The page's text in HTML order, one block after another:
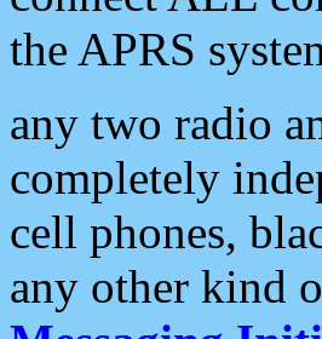
the APRS
any two radio
completely
cell phones,
any other kind